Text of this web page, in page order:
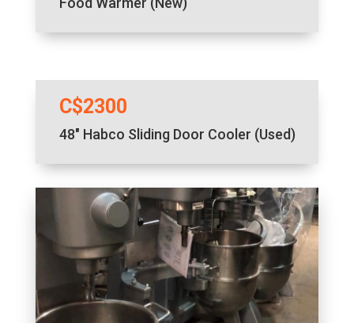
C$2300
48″ Habco Sliding Door Cooler (Used)